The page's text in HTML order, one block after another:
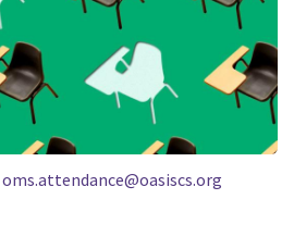
oms.attendance@oasiscs.org